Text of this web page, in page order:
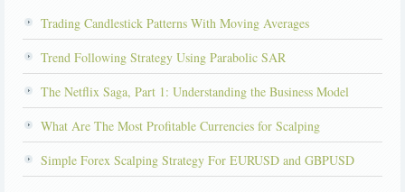
Trading Candlestick Patterns With Moving Averages
Trend Following Strategy Using Parabolic SAR
The Netflix Saga, Part 1: Understanding the Business Model
What Are The Most Profitable Currencies for Scalping
Simple Forex Scalping Strategy For EURUSD and GBPUSD